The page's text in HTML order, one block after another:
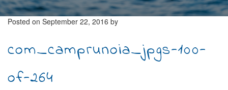
Posted on September 22, 2016 by
com_camprunoia_jpgs-100-
of-264